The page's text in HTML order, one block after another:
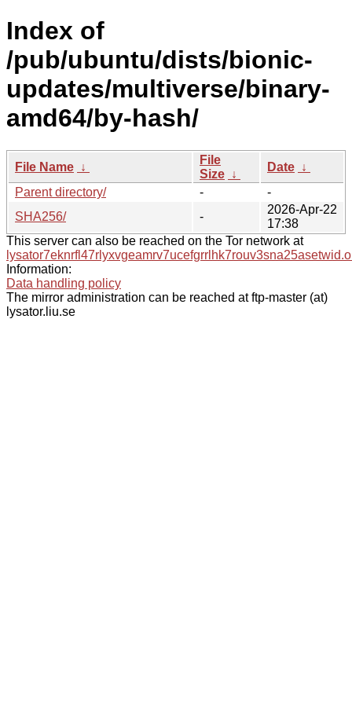
Index of
/pub/ubuntu/dists/bionic-
updates/multiverse/binary-
amd64/by-hash/
File Name ↓
File
Size ↓
Date ↓
Parent directory/
-
-
SHA256/
-
2026-Apr-22
17:38
This server can also be reached on the Tor network at
Information:
Data handling policy
The mirror administration can be reached at ftp-master (at)
lysator.liu.se